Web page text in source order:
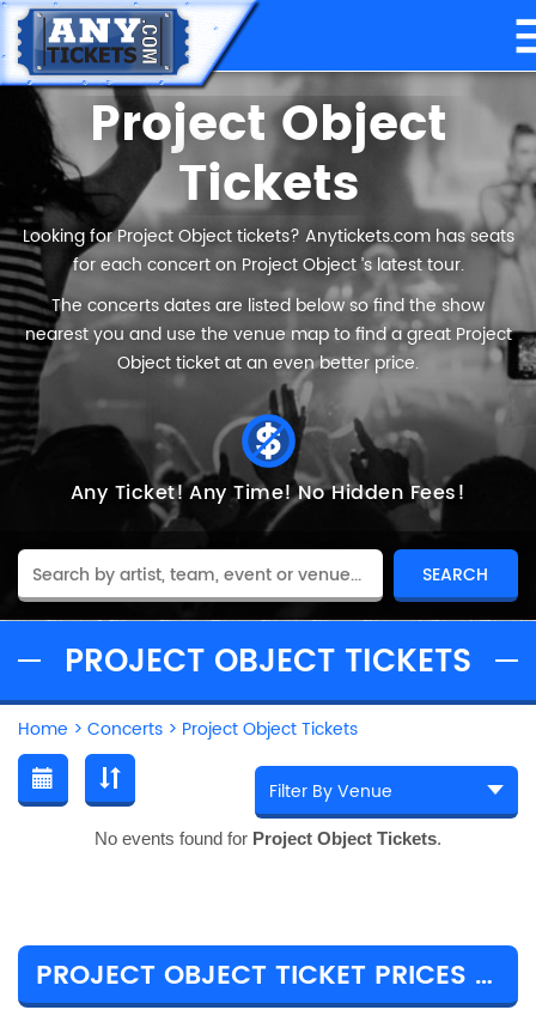
Project Object
Tickets
Looking for Project Object tickets? Anytickets.com has seats
for each concert on Project Object ’s latest tour.
The concerts dates are listed below so find the show
nearest you and use the venue map to find a great Project
Object ticket at an even better price.
Any Ticket! Any Time!No Hidden Fees!
PROJECT OBJECT TICKETS
Home > Concerts > Project Object Tickets
No events found for Project Object Tickets.
PROJECT OBJECT TICKET PRICES & TOUR DETAILS